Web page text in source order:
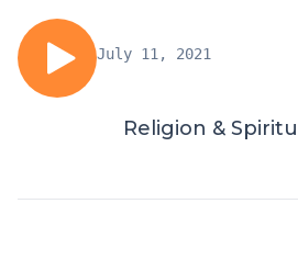
July 11, 2021
Religion &